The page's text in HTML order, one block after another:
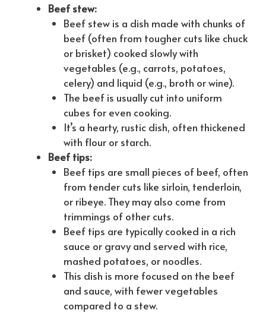
Beef stew:
Beef stew is a dish made with chunks of
beef (often from tougher cuts like chuck
or brisket) cooked slowly with
vegetables (e.g., carrots, potatoes,
celery) and liquid (e.g., broth or wine).
The beef is usually cut into uniform
cubes for even cooking.
It’s a hearty, rustic dish, often thickened
with flour or starch.
Beef tips:
Beef tips are small pieces of beef, often
from tender cuts like sirloin, tenderloin,
or ribeye. They may also come from
trimmings of other cuts.
Beef tips are typically cooked in a rich
sauce or gravy and served with rice,
mashed potatoes, or noodles.
This dish is more focused on the beef
and sauce, with fewer vegetables
compared to a stew.